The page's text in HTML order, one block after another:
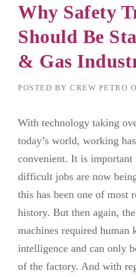
Why Safety
Should Be
& Gas
POSTED BY CREW PETRO
With technology taking
today’s world, working
convenient. It is important
difficult jobs are now
this has been one of most
history. But then again,
machines required human
intelligence and can only
of the factory. And with